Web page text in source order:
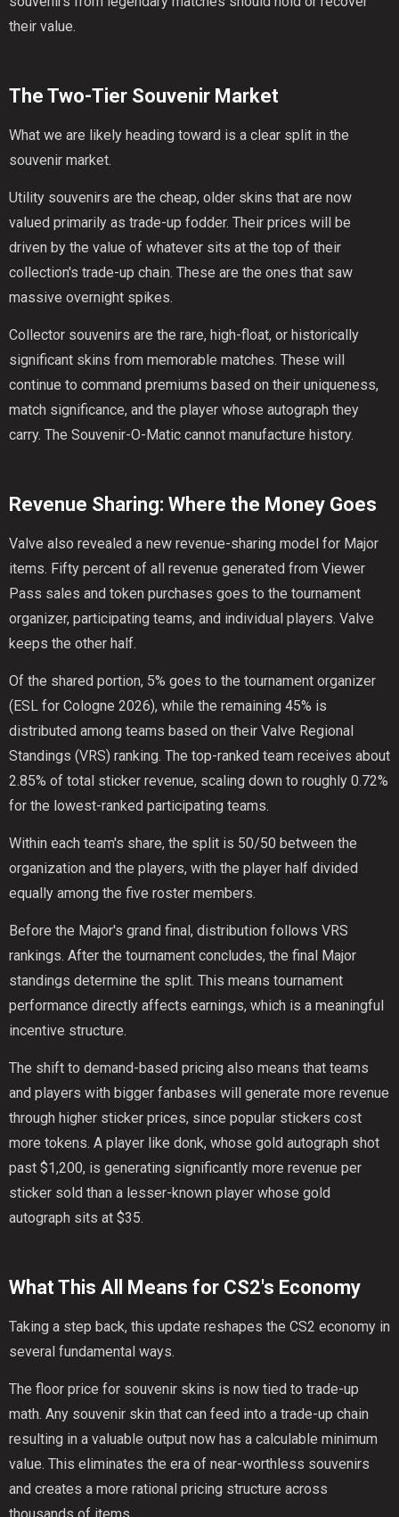
their value.
The Two-Tier Souvenir Market
What we are likely heading toward is a clear split in the
souvenir market.
Utility souvenirs are the cheap, older skins that are now
valued primarily as trade-up fodder. Their prices will be
driven by the value of whatever sits at the top of their
collection's trade-up chain. These are the ones that saw
massive overnight spikes.
Collector souvenirs are the rare, high-float, or historically
significant skins from memorable matches. These will
continue to command premiums based on their uniqueness,
match significance, and the player whose autograph they
carry. The Souvenir-O-Matic cannot manufacture history.
Revenue Sharing: Where the Money Goes
Valve also revealed a new revenue-sharing model for Major
items. Fifty percent of all revenue generated from Viewer
Pass sales and token purchases goes to the tournament
organizer, participating teams, and individual players. Valve
keeps the other half.
Of the shared portion, 5% goes to the tournament organizer
(ESL for Cologne 2026), while the remaining 45% is
distributed among teams based on their Valve Regional
Standings (VRS) ranking. The top-ranked team receives about
2.85% of total sticker revenue, scaling down to roughly 0.72%
for the lowest-ranked participating teams.
Within each team's share, the split is 50/50 between the
organization and the players, with the player half divided
equally among the five roster members.
Before the Major's grand final, distribution follows VRS
rankings. After the tournament concludes, the final Major
standings determine the split. This means tournament
performance directly affects earnings, which is a meaningful
incentive structure.
The shift to demand-based pricing also means that teams
and players with bigger fanbases will generate more revenue
through higher sticker prices, since popular stickers cost
more tokens. A player like donk, whose gold autograph shot
past $1,200, is generating significantly more revenue per
sticker sold than a lesser-known player whose gold
autograph sits at $35.
What This All Means for CS2's Economy
Taking a step back, this update reshapes the CS2 economy in
several fundamental ways.
The floor price for souvenir skins is now tied to trade-up
math. Any souvenir skin that can feed into a trade-up chain
resulting in a valuable output now has a calculable minimum
value. This eliminates the era of near-worthless souvenirs
and creates a more rational pricing structure across